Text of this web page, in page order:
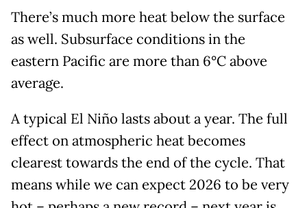
There’s much more heat below the surface
as well. Subsurface conditions in the
eastern Pacific are more than 6°C above
average.
A typical El Niño lasts about a year. The full
effect on atmospheric heat becomes
clearest towards the end of the cycle. That
means while we can expect 2026 to be very